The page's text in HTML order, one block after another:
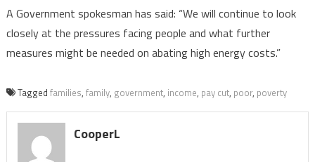
A Government spokesman has said: “We will continue to look
closely at the pressures facing people and what further
measures might be needed on abating high energy costs.”
Tagged families, family, government, income, pay cut, poor, poverty
CooperL